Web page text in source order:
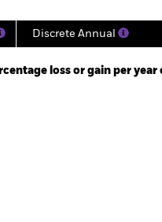
Discrete Annual
loss or gain per year